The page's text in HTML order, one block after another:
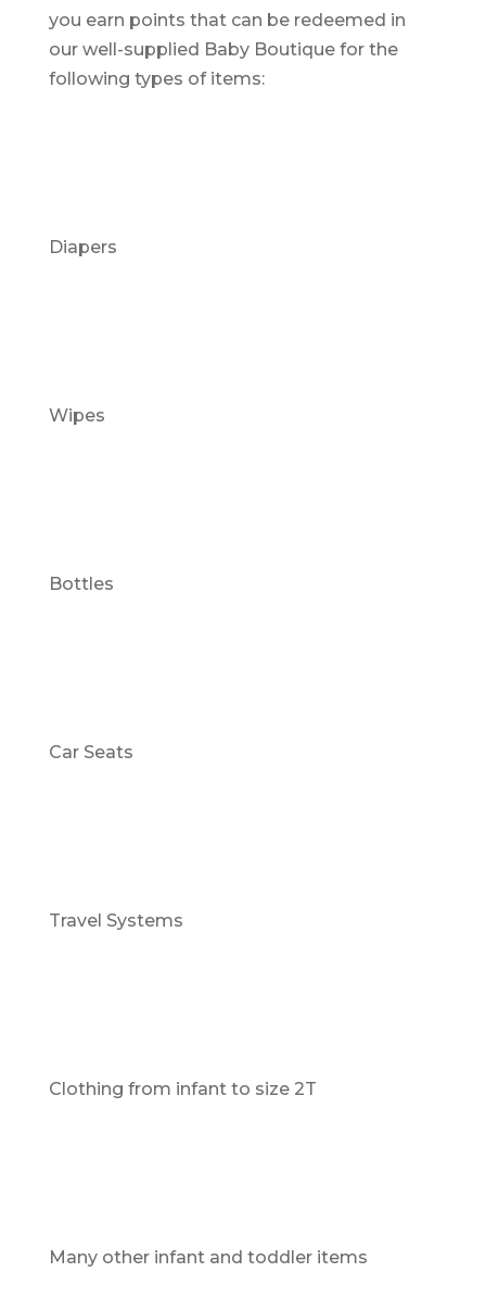
you earn points that can be redeemed in
our well-supplied Baby Boutique for the
following types of items:
Diapers
Wipes
Bottles
Car Seats
Travel Systems
Clothing from infant to size 2T
Many other infant and toddler items